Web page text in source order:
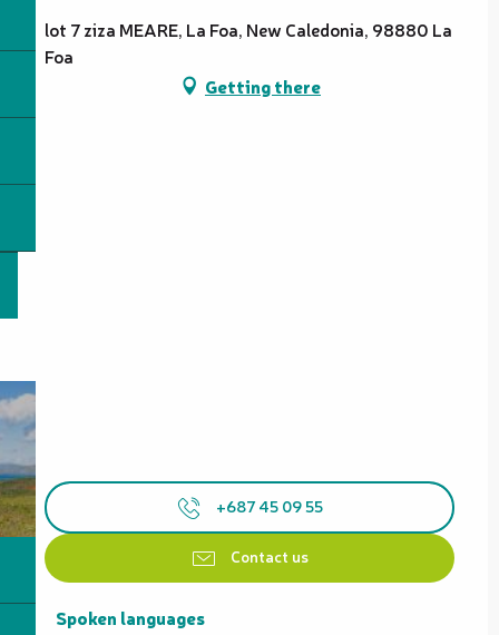
lot 7 ziza MEARE, La Foa, New Caledonia, 98880 La
Foa
Getting there
+687 45 09 55
Contact us
Spoken languages
Spoken languages